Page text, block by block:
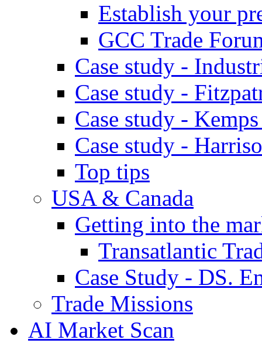
Establish your
GCC Trade
Case study -
Case study -
Case study -
Case study -
Top tips
USA & Canada
Getting into the
Transatlantic
Case Study - DS.
Trade Missions
AI Market Scan